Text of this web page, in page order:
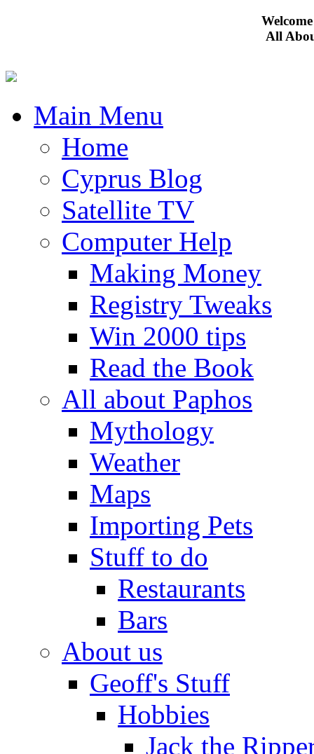
All
Main Menu
Home
Cyprus Blog
Satellite TV
Computer Help
Making Money
Registry Tweaks
Win 2000 tips
Read the Book
All about Paphos
Mythology
Weather
Maps
Importing Pets
Stuff to do
Restaurants
Bars
About us
Geoff's Stuff
Hobbies
Jack the